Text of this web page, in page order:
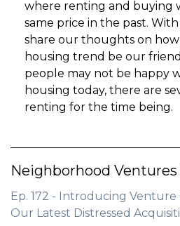
where renting and buying
same price in the past.
share our thoughts on
housing trend be our
people may not be happy
housing today, there are
renting for the time being.
Neighborhood
Ep. 172 - Introducing
Our Latest Distressed